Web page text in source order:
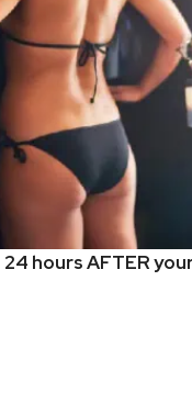
24 hours AFTER